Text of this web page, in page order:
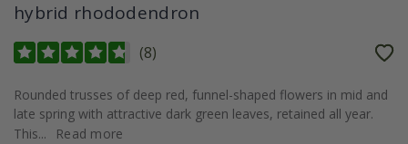
hybrid rhododendron
(8)
Rounded trusses of deep red, funnel-shaped flowers in mid and
late spring with attractive dark green leaves, retained all year.
This...
Read more